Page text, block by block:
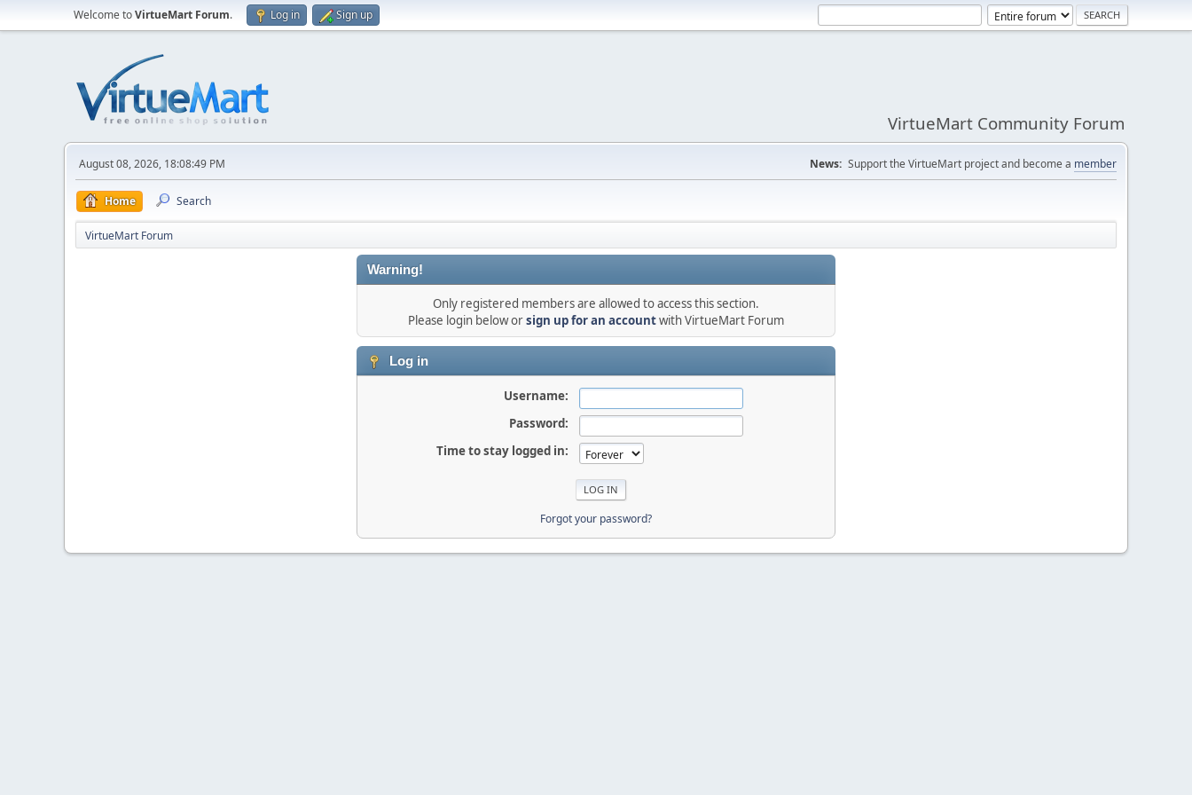
Welcome toVirtueMart Forum. Log in Sign up
VirtueMart Community Forum
August 08, 2026, 18:08:49 PM News: Support the VirtueMart project and become a member
Home Search
VirtueMart Forum
Warning!
Only registered members are allowed to access this section.
Please login below orsign up for an accountwith VirtueMart Forum
Log in
Username:
Password:
Time to stay logged in:
Forgot your password?